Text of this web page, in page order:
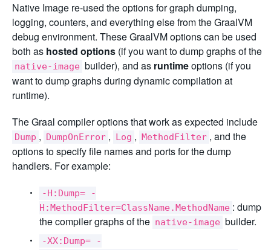
Native Image re-used the options for graph dumping,
logging, counters, and everything else from the GraalVM
debug environment. These GraalVM options can be used
both as hosted options (if you want to dump graphs of the
native-image builder), and as runtimeoptions (if you
want to dump graphs during dynamic compilation at
runtime).
The Graal compiler options that work as expected include
Dump , DumpOnError , Log , MethodFilter , and the
options to specify file names and ports for the dump
handlers. For example:
-H:Dump= -
H:MethodFilter=ClassName.MethodName : dump
the compiler graphs of the native-image builder.
-XX:Dump= -